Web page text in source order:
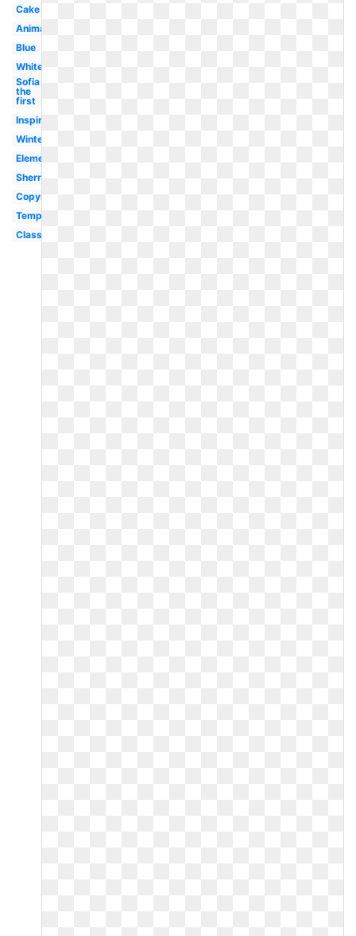
Cake
Animated
Blue
White
Sofia
the
first
Inspirational
Winter
Element
Sherry
Copyright
Template
Classy